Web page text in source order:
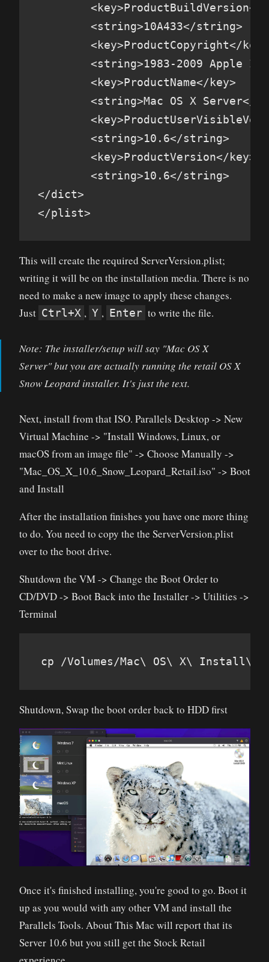
<key>ProductBuildVersion</
        <string>10A433</string>
        <key>ProductCopyright</key>
<string>1983-2009 Apple
        <key>ProductName</key>
<string>Mac OS X Server</
        <string>10.6</string>
        <key>ProductVersion</key>
        <string>10.6</string>
</dict>
</plist>
This will create the required ServerVersion.plist;
writing it will be on the installation media. There is no
need to make a new image to apply these changes.
Just Ctrl+X , Y , Enter to write the file.
Note: The installer/setup will say "Mac OS X
Server" but you are actually running the retail OS X
Snow Leopard installer. It's just the text.
Next, install from that ISO. Parallels Desktop -> New
Virtual Machine -> "Install Windows, Linux, or
macOS from an image file" -> Choose Manually ->
"Mac_OS_X_10.6_Snow_Leopard_Retail.iso" -> Boot
and Install
After the installation finishes you have one more thing
to do. You need to copy the the ServerVersion.plist
over to the boot drive.
Shutdown the VM -> Change the Boot Order to
CD/DVD -> Boot Back into the Installer -> Utilities ->
Terminal
cp /Volumes/Mac\ OS\ X\ Install\
Shutdown, Swap the boot order back to HDD first
Once it's finished installing, you're good to go. Boot it
up as you would with any other VM and install the
Parallels Tools. About This Mac will report that its
Server 10.6 but you still get the Stock Retail